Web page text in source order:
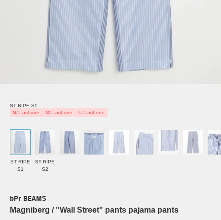
ST RIPE S1
S/ Last one
M/ Last one L/ Last one
ST RIPE
S1
ST RIPE
S2
bPr BEAMS
Magniberg / "Wall Street" pants pajama pants